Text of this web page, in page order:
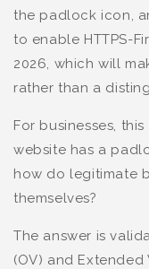
the padlock icon,
to enable HTTPS-
2026, which will
rather than a
For businesses,
website has a
how do legitimate
themselves?
The answer is
(OV) and Extended